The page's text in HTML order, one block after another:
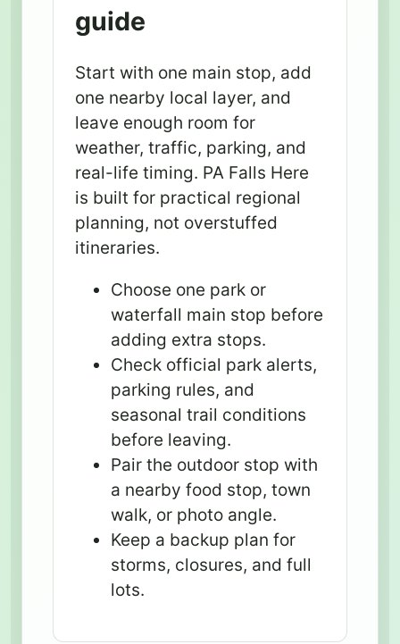
guide
Start with one main stop, add
one nearby local layer, and
leave enough room for
weather, traffic, parking, and
real-life timing. PA Falls Here
is built for practical regional
planning, not overstuffed
itineraries.
Choose one park or
waterfall main stop before
adding extra stops.
Check official park alerts,
parking rules, and
seasonal trail conditions
before leaving.
Pair the outdoor stop with
a nearby food stop, town
walk, or photo angle.
Keep a backup plan for
storms, closures, and full
lots.